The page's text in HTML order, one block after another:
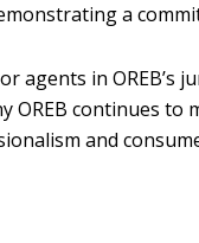
a
agents in
OREB continues
and